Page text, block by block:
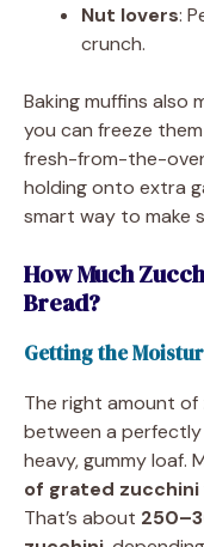
Nut lovers:
crunch.
Baking muffins also
you can freeze
fresh-from-the-
holding onto extra
smart way to make
How Much
Bread?
Getting the
The right amount of
between a
heavy, gummy loaf.
of grated zucchini
That’s about